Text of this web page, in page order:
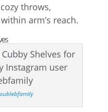
throws,
arm’s reach.